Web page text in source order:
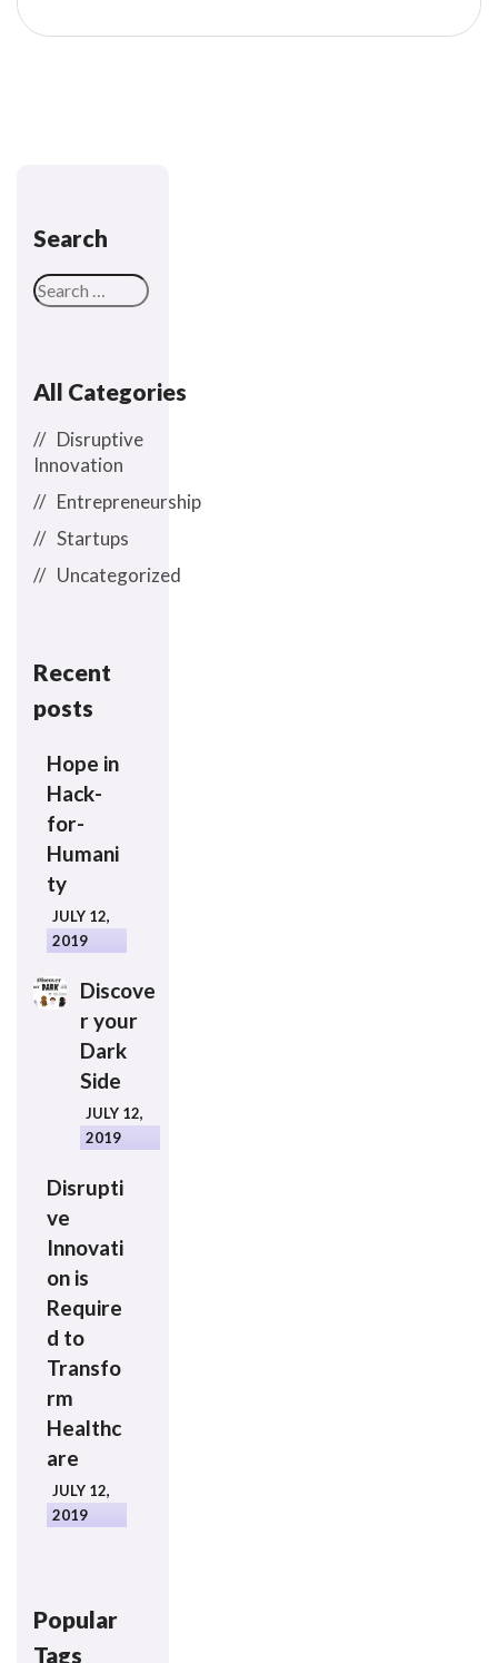
Search
All Categories
Disruptive
Innovation
Entrepreneurship
Startups
Uncategorized
Recent
posts
Hope in
Hack-
for-
Humani
ty
JULY 12,
2019
Discove
r your
Dark
Side
JULY 12,
2019
Disrupti
ve
Innovati
on is
Require
d to
Transfo
rm
Healthc
are
JULY 12,
2019
Popular
Tags